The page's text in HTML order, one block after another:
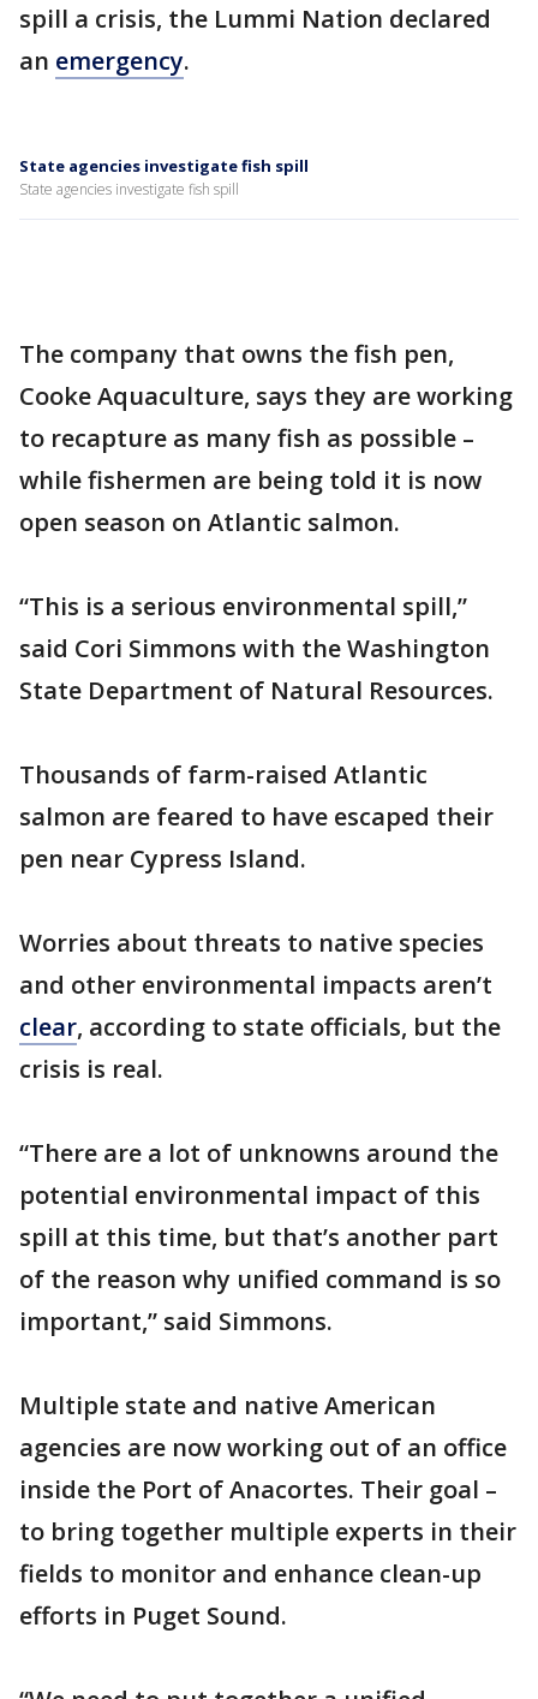
spill a crisis, the Lummi Nation declared
an emergency.
State agencies investigate fish spill
State agencies investigate fish spill
The company that owns the fish pen,
Cooke Aquaculture, says they are working
to recapture as many fish as possible –
while fishermen are being told it is now
open season on Atlantic salmon.
“This is a serious environmental spill,”
said Cori Simmons with the Washington
State Department of Natural Resources.
Thousands of farm-raised Atlantic
salmon are feared to have escaped their
pen near Cypress Island.
Worries about threats to native species
and other environmental impacts aren’t
clear, according to state officials, but the
crisis is real.
“There are a lot of unknowns around the
potential environmental impact of this
spill at this time, but that’s another part
of the reason why unified command is so
important,” said Simmons.
Multiple state and native American
agencies are now working out of an office
inside the Port of Anacortes. Their goal –
to bring together multiple experts in their
fields to monitor and enhance clean-up
efforts in Puget Sound.